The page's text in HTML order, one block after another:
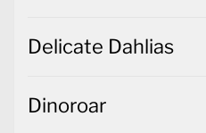
Delicate Dahlias
Dinoroar